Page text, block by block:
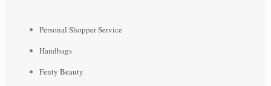
Personal Shopper Service
Handbags
Fenty Beauty